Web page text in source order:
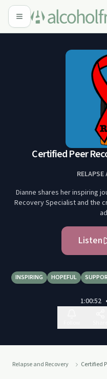
Certified Peer
RELAPSE
Dianne shares her inspiring
Recovery Specialist and the
Listen
INSPIRING HOPEFUL
1:00:52 •
Relapse and Recovery Certified